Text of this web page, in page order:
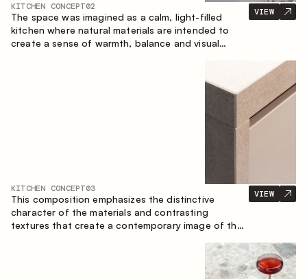
KITCHEN CONCEPT02
The space was imagined as a calm, light-filled
kitchen where natural materials are intended to
create a sense of warmth, balance and visual
emphasizes the natural aesthetics of the interior.
VIEW
KITCHEN CONCEPT03
This composition emphasizes the distinctive
character of the materials and contrasting
textures that create a contemporary image of the
granite form a rich, tactile composition, where
each material highlights the nature of the other.
VIEW